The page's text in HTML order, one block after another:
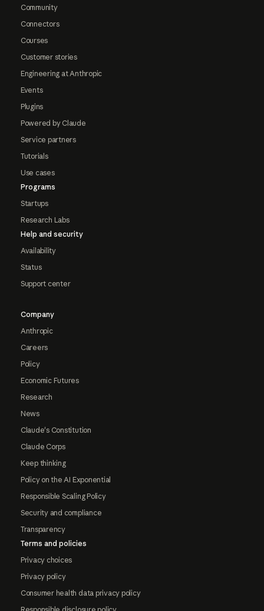
Community
Connectors
Courses
Customer stories
Engineering at Anthropic
Events
Plugins
Powered by Claude
Service partners
Tutorials
Use cases
Programs
Startups
Research Labs
Help and security
Availability
Status
Support center
Company
Anthropic
Careers
Policy
Economic Futures
Research
News
Claude's Constitution
Claude Corps
Keep thinking
Policy on the AI Exponential
Responsible Scaling Policy
Security and compliance
Transparency
Terms and policies
Privacy choices
Privacy policy
Consumer health data privacy policy